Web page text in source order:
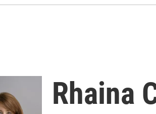
Rhaina